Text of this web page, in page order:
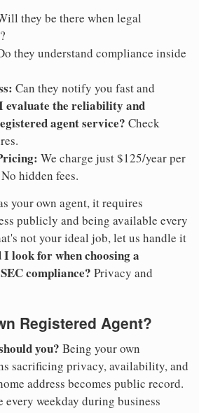
they be there when legal
they understand compliance inside
Can they notify you fast and
evaluate the reliability and
agent service? Check
We charge just $125/year per
hidden fees.
your own agent, it requires
publicly and being available every
not your ideal job, let us handle it
look for when choosing a
compliance? Privacy and
Registered Agent?
you? Being your own
sacrificing privacy, availability, and
address becomes public record.
every weekday during business